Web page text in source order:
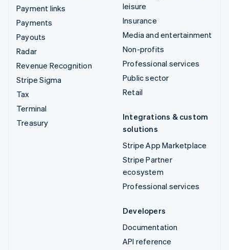
Payment links
Payments
Payouts
Radar
Revenue Recognition
Stripe Sigma
Tax
Terminal
Treasury
leisure
Insurance
Media and entertainment
Non-profits
Professional services
Public sector
Retail
Integrations & custom
solutions
Stripe App Marketplace
Stripe Partner
ecosystem
Professional services
Developers
Documentation
API reference